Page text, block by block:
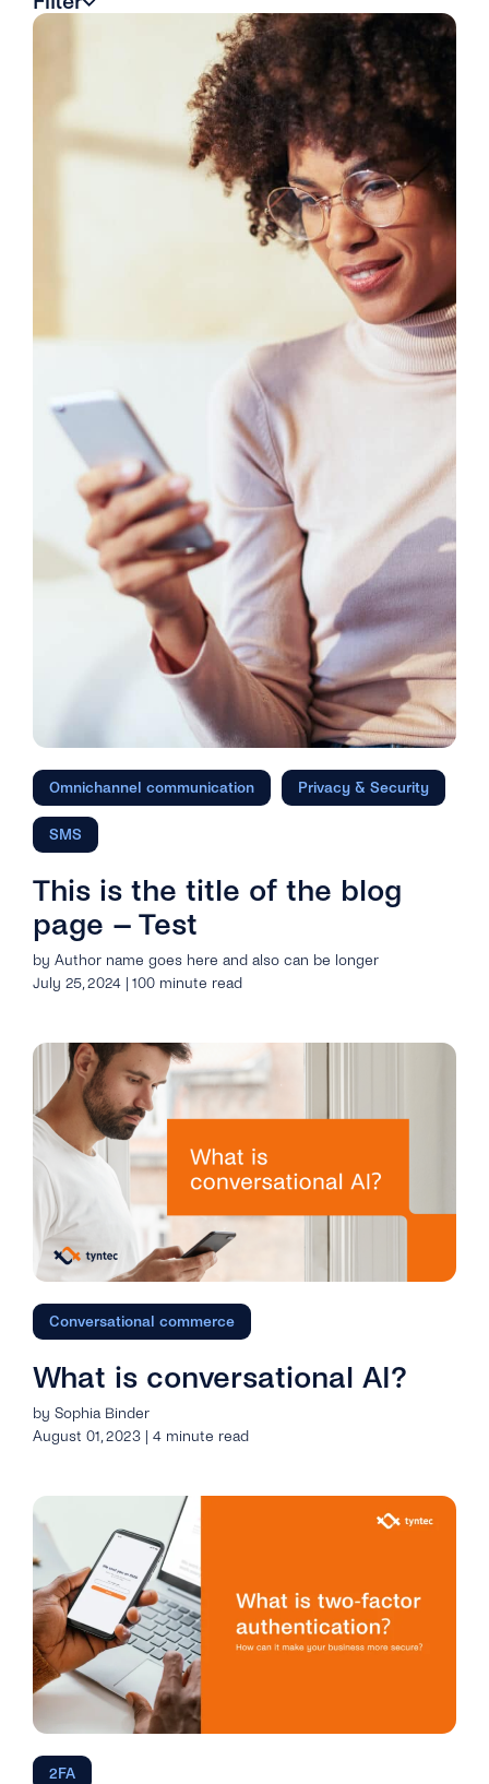
Omnichannel communication Privacy & Security
SMS
This is the title of the blog
page – Test
by Author name goes here and also can be longer
July 25, 2024 | 100 minute read
Conversational commerce
What is conversational AI?
by Sophia Binder
August 01, 2023 | 4 minute read
2FA